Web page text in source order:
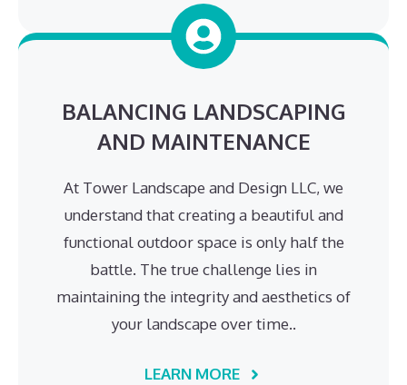
BALANCING LANDSCAPING
AND MAINTENANCE
At Tower Landscape and Design LLC, we
understand that creating a beautiful and
functional outdoor space is only half the
battle. The true challenge lies in
maintaining the integrity and aesthetics of
your landscape over time..
LEARN MORE